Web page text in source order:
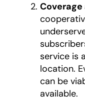
service is
location.
can be
available.